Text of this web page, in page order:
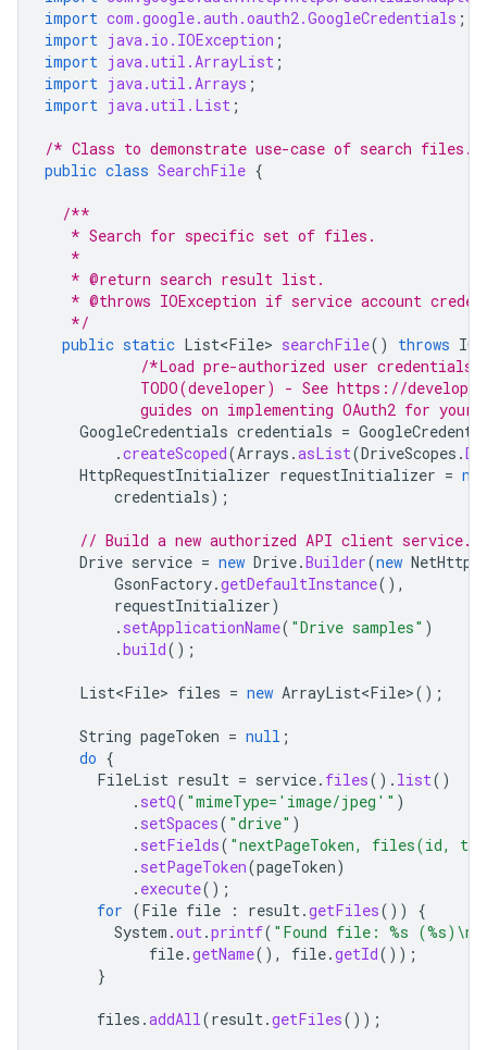
import com.google.auth.oauth2.GoogleCredentials ;
import java.io.IOException ;
import java.util.ArrayList ;
import java.util.Arrays ;
import java.util.List ;
/* Class to demonstrate use-case of search files.
public class SearchFile {
/**
   * Search for specific set of files.
   *
   * @return search result list.
* @throws IOException if service account
   */
public static List<File> searchFile() throws
/*Load pre-authorized user credentials
TODO(developer) - See https://
guides on implementing OAuth2 for your
GoogleCredentials credentials =
.createScoped(Arrays .asList(DriveScopes .
HttpRequestInitializer requestInitializer = new
credentials);
// Build a new authorized API client service.
Drive service = new Drive.Builder(new
GsonFactory.getDefaultInstance(),
requestInitializer)
. setApplicationName( "Drive samples" )
.build();
List<File> files = new ArrayList<File>();
String pageToken = null ;
do {
FileList result = service. files(). list()
. setQ( "mimeType='image/jpeg'" )
. setSpaces( "drive" )
. setFields( "nextPageToken, files(id,
. setPageToken(pageToken)
. execute();
for (File file : result.getFiles())
{
System .out.printf( "Found file: %s (%s)\n"
file.getName(), file.getId());
}
files .addAll(result.getFiles());